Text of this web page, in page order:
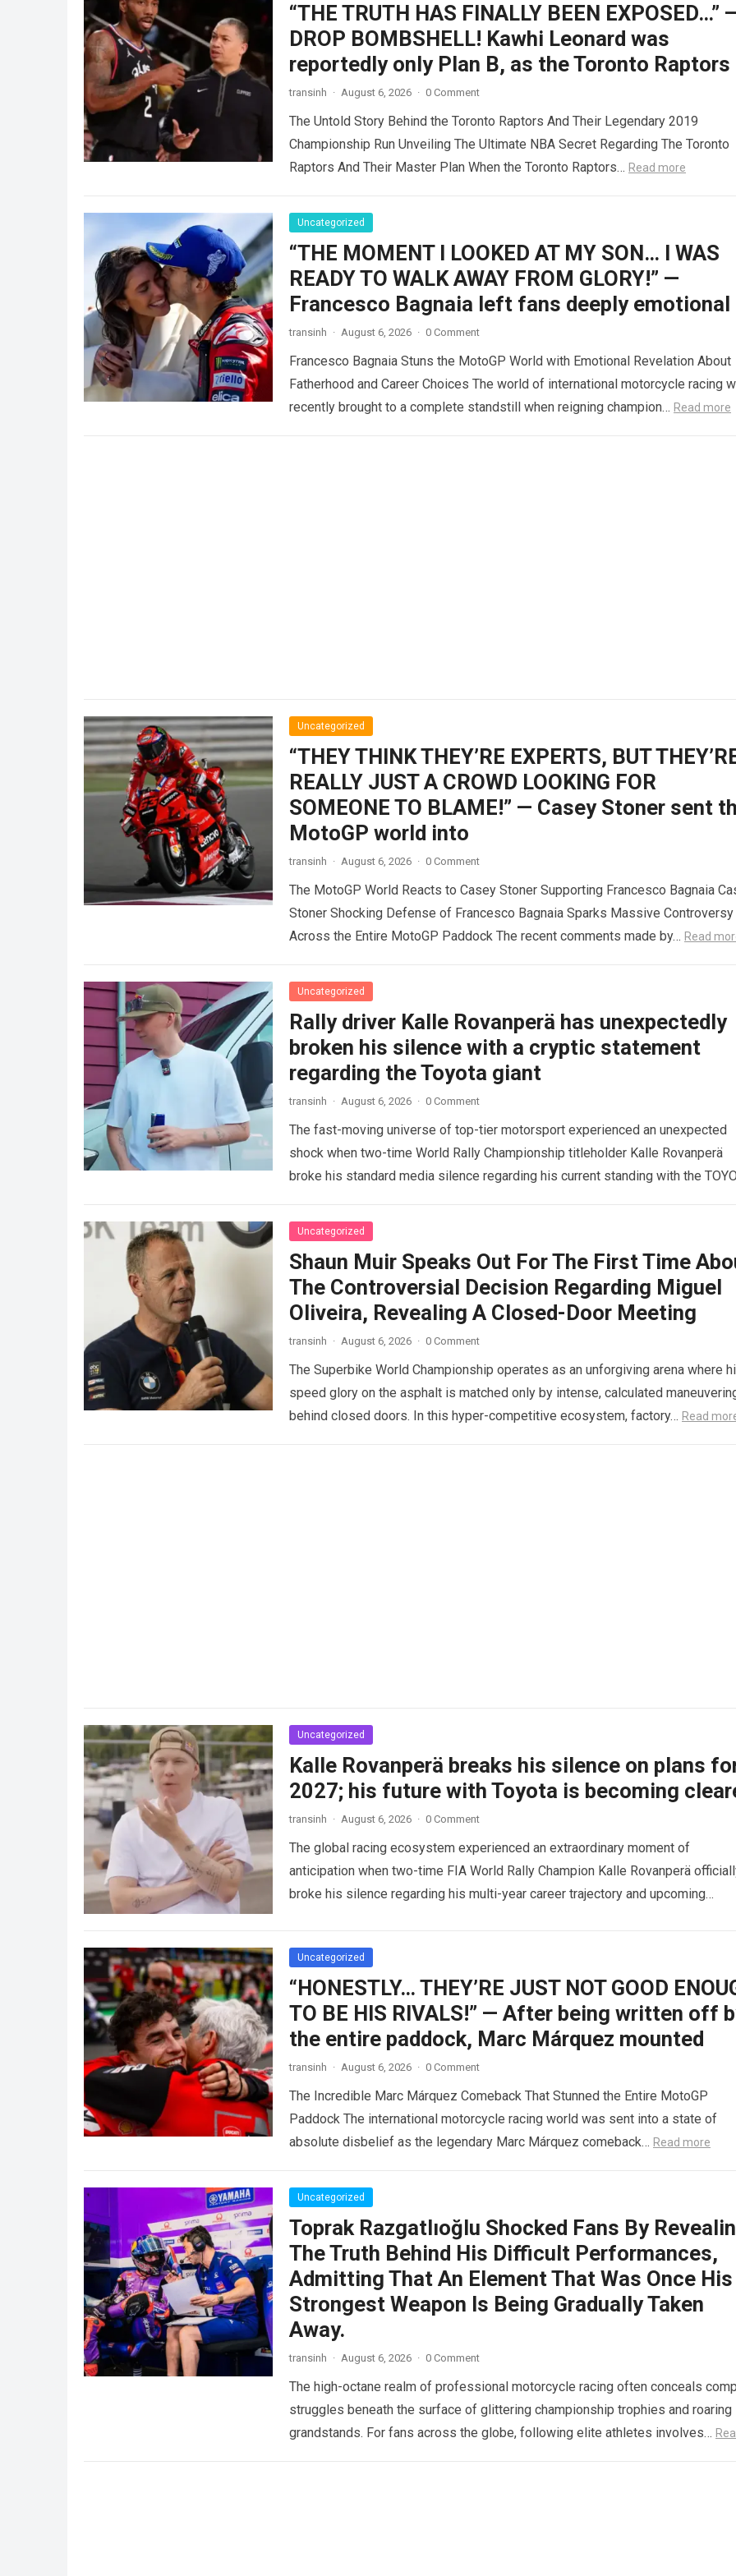
“THE TRUTH HAS FINALLY BEEN EXPOSED…”
DROP BOMBSHELL! Kawhi Leonard was
reportedly only Plan B, as the Toronto Raptors
transinh · August 6, 2026 · 0 Comment
The Untold Story Behind the Toronto Raptors And Their Legendary 2019
Championship Run Unveiling The Ultimate NBA Secret Regarding The Toronto
Raptors And Their Master Plan When the Toronto Raptors… Read more
Uncategorized
“THE MOMENT I LOOKED AT MY SON… I WAS
READY TO WALK AWAY FROM GLORY!” —
Francesco Bagnaia left fans deeply emotional
transinh · August 6, 2026 · 0 Comment
Francesco Bagnaia Stuns the MotoGP World with Emotional Revelation About
Fatherhood and Career Choices The world of international motorcycle racing
recently brought to a complete standstill when reigning champion… Read more
Uncategorized
“THEY THINK THEY’RE EXPERTS, BUT
REALLY JUST A CROWD LOOKING FOR
SOMEONE TO BLAME!” — Casey Stoner sent
MotoGP world into
transinh · August 6, 2026 · 0 Comment
The MotoGP World Reacts to Casey Stoner Supporting Francesco Bagnaia
Stoner Shocking Defense of Francesco Bagnaia Sparks Massive Controversy
Across the Entire MotoGP Paddock The recent comments made by… Read
Uncategorized
Rally driver Kalle Rovanperä has unexpectedly
broken his silence with a cryptic statement
regarding the Toyota giant
transinh · August 6, 2026 · 0 Comment
The fast-moving universe of top-tier motorsport experienced an unexpected
shock when two-time World Rally Championship titleholder Kalle Rovanperä
broke his standard media silence regarding his current standing with the
Uncategorized
Shaun Muir Speaks Out For The First Time
The Controversial Decision Regarding Miguel
Oliveira, Revealing A Closed-Door Meeting
transinh · August 6, 2026 · 0 Comment
The Superbike World Championship operates as an unforgiving arena where
speed glory on the asphalt is matched only by intense, calculated
behind closed doors. In this hyper-competitive ecosystem, factory… Read
Uncategorized
Kalle Rovanperä breaks his silence on plans
2027; his future with Toyota is becoming
transinh · August 6, 2026 · 0 Comment
The global racing ecosystem experienced an extraordinary moment of
anticipation when two-time FIA World Rally Champion Kalle Rovanperä
broke his silence regarding his multi-year career trajectory and upcoming
Uncategorized
“HONESTLY… THEY’RE JUST NOT GOOD
TO BE HIS RIVALS!” — After being written off
the entire paddock, Marc Márquez mounted
transinh · August 6, 2026 · 0 Comment
The Incredible Marc Márquez Comeback That Stunned the Entire MotoGP
Paddock The international motorcycle racing world was sent into a state of
absolute disbelief as the legendary Marc Márquez comeback… Read more
Uncategorized
Toprak Razgatlıoğlu Shocked Fans By
The Truth Behind His Difficult Performances,
Admitting That An Element That Was Once His
Strongest Weapon Is Being Gradually Taken
Away.
transinh · August 6, 2026 · 0 Comment
The high-octane realm of professional motorcycle racing often conceals
struggles beneath the surface of glittering championship trophies and roaring
grandstands. For fans across the globe, following elite athletes involves…